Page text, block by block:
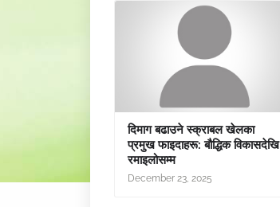
दिमाग बढाउने स्क्राबल खेलका
प्रमुख फाइदाहरू: बौद्धिक विकासदेखि
रमाइलोसम्म
December 23, 2025